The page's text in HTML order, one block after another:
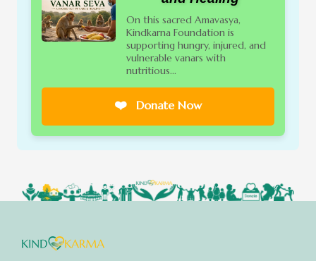
On this sacred Amavasya,
Kindkarna Foundation is
supporting hungry, injured, and
vulnerable vanars with
nutritious...
❤️ Donate Now